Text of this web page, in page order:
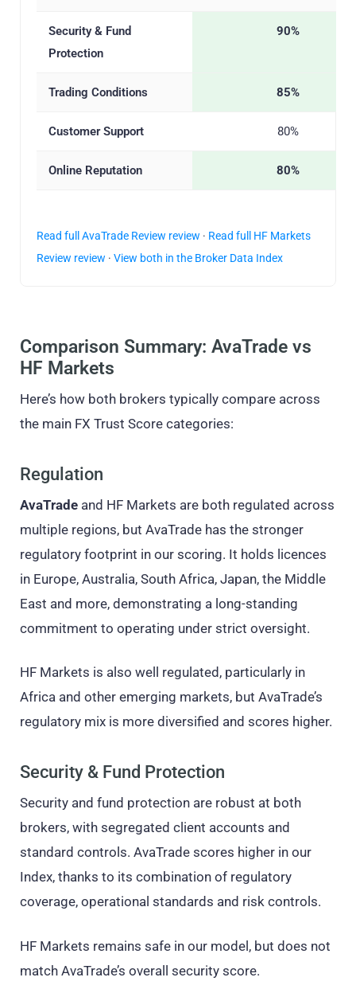
Security & Fund
Protection
90%
Trading Conditions 85%
Customer Support 80%
Online Reputation 80%
Read full AvaTrade Review review · Read full HF Markets
Review review · View both in the Broker Data Index
Comparison Summary: AvaTrade vs
HF Markets
Here’s how both brokers typically compare across
the main FX Trust Score categories:
Regulation
AvaTrade and HF Markets are both regulated across
multiple regions, but AvaTrade has the stronger
regulatory footprint in our scoring. It holds licences
in Europe, Australia, South Africa, Japan, the Middle
East and more, demonstrating a long-standing
commitment to operating under strict oversight.
HF Markets is also well regulated, particularly in
Africa and other emerging markets, but AvaTrade’s
regulatory mix is more diversified and scores higher.
Security & Fund Protection
Security and fund protection are robust at both
brokers, with segregated client accounts and
standard controls. AvaTrade scores higher in our
Index, thanks to its combination of regulatory
coverage, operational standards and risk controls.
HF Markets remains safe in our model, but does not
match AvaTrade’s overall security score.